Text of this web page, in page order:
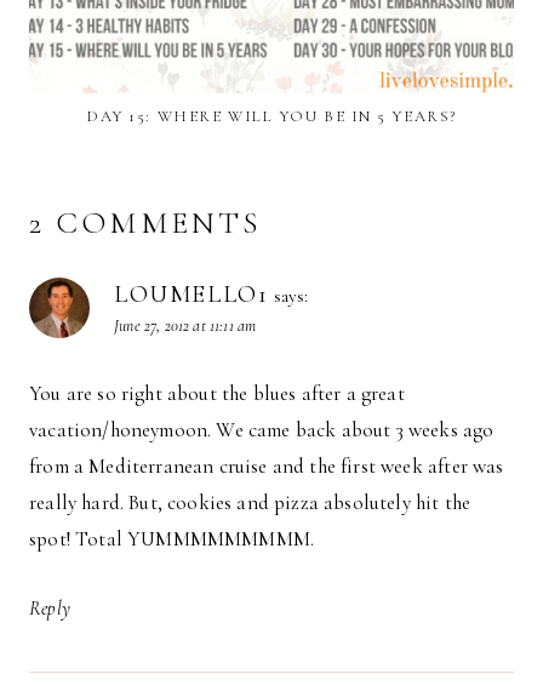
DAY 15: WHERE WILL YOU BE IN 5 YEARS?
2 COMMENTS
LOUMELLO1 says:
June 27, 2012 at 11:11 am
You are so right about the blues after a great
vacation/honeymoon. We came back about 3 weeks ago
from a Mediterranean cruise and the first week after was
really hard. But, cookies and pizza absolutely hit the
spot! Total YUMMMMMMMMM.
Reply